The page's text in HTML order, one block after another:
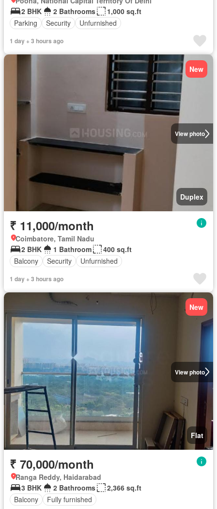
2 BHK
2 Bathrooms
1,000 sq.ft
Parking
Security Unfurnished
1 day + 3 hours ago
View photo
New
Duplex
₹ 11,000/month
Coimbatore, Tamil Nadu
2 BHK
1 Bathroom
400 sq.ft
Balcony
Security Unfurnished
1 day + 3 hours ago
View photo
New
Flat
₹ 70,000/month
Ranga Reddy, Haidarabad
3 BHK
2 Bathrooms
2,366 sq.ft
Balcony
Fully furnished